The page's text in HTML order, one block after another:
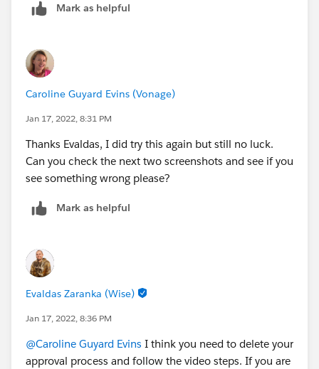
Mark as helpful
Caroline Guyard Evins (Vonage)
Jan 17, 2022, 8:31 PM
Thanks Evaldas, I did try this again but still no luck.
Can you check the next two screenshots and see if you
see something wrong please?
Mark as helpful
Evaldas Zaranka (Wise)
Jan 17, 2022, 8:36 PM
@Caroline Guyard Evins I think you need to delete your
approval process and follow the video steps. If you are